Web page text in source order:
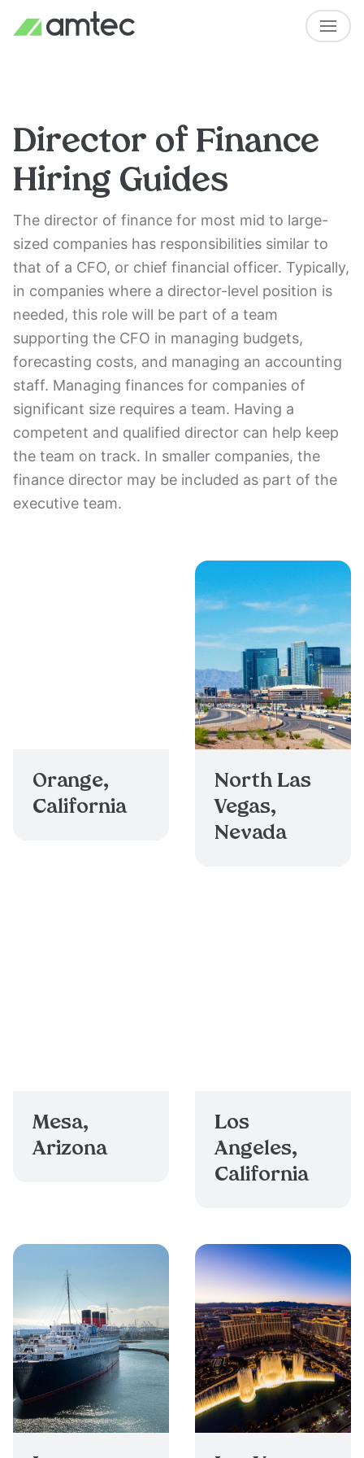
Director of Finance
Hiring Guides
The director of finance for most mid to large-
sized companies has responsibilities similar to
that of a CFO, or chief financial officer. Typically,
in companies where a director-level position is
needed, this role will be part of a team
supporting the CFO in managing budgets,
forecasting costs, and managing an accounting
staff. Managing finances for companies of
significant size requires a team. Having a
competent and qualified director can help keep
the team on track. In smaller companies, the
finance director may be included as part of the
executive team.
Orange,
California
North Las
Vegas,
Nevada
Mesa,
Arizona
Los
Angeles,
California